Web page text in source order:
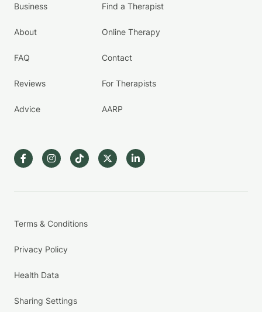
Business
About
FAQ
Reviews
Advice
Find a Therapist
Online Therapy
Contact
For Therapists
AARP
Terms & Conditions
Privacy Policy
Health Data
Sharing Settings